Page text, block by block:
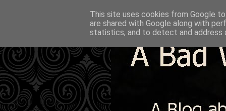
This site uses cookies from Google
are shared with Google along with
statistics, and to detect and address